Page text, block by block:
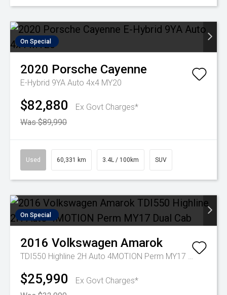
On Special
2020 Porsche Cayenne
E-Hybrid 9YA Auto 4x4 MY20
$82,880
Ex Govt Charges*
Was $89,990
Used 60,331 km 3.4L / 100km SUV
On Special
2016 Volkswagen Amarok
TDI550 Highline 2H Auto 4MOTION Perm MY17 Dual Cab
$25,990
Ex Govt Charges*